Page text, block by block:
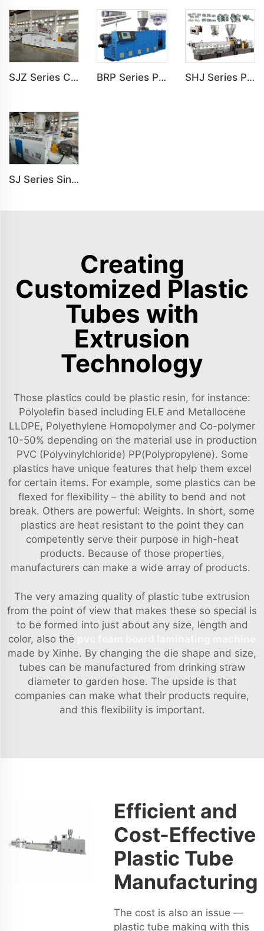
SJZ Series Conical Twin-screw PVC PE Plastics Extruder Machine BRP Series Parallel Twin Screw Extruder For PVC Plastic Extruding Machine SHJ Series Parallel Twin Screw Extruder For PVC Plastic Extruding Machine
SJ Series Single Screw Plastic Extrusion For PP PE PC Pipe Production Line
Creating
Customized Plastic
Tubes with
Extrusion
Technology
Those plastics could be plastic resin, for instance:
Polyolefin based including ELE and Metallocene
LLDPE, Polyethylene Homopolymer and Co-polymer
10-50% depending on the material use in production
PVC (Polyvinylchloride) PP(Polypropylene). Some
plastics have unique features that help them excel
for certain items. For example, some plastics can be
flexed for flexibility – the ability to bend and not
break. Others are powerful: Weights. In short, some
plastics are heat resistant to the point they can
competently serve their purpose in high-heat
products. Because of those properties,
manufacturers can make a wide array of products.
The very amazing quality of plastic tube extrusion
from the point of view that makes these so special is
to be formed into just about any size, length and
color, also the
made by Xinhe. By changing the die shape and size,
tubes can be manufactured from drinking straw
diameter to garden hose. The upside is that
companies can make what their products require,
and this flexibility is important.
Efficient and
Cost-Effective
Plastic Tube
Manufacturing
The cost is also an issue —
plastic tube making with this